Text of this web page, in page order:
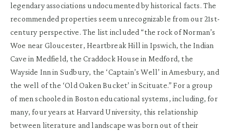
legendary associations undocumented by historical facts. The
recommended properties seem unrecognizable from our 21st-
century perspective. The list included “the rock of Norman’s
Woe near Gloucester, Heartbreak Hill in Ipswich, the Indian
Cave in Medfield, the Craddock House in Medford, the
Wayside Inn in Sudbury, the ‘Captain’s Well’ in Amesbury, and
the well of the ‘Old Oaken Bucket’ in Scituate.” For a group
of men schooled in Boston educational systems, including, for
many, four years at Harvard University, this relationship
between literature and landscape was born out of their